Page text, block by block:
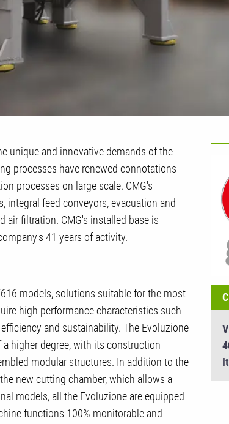
unique and innovative demands of the
processes have renewed connotations
processes on large scale. CMG's
integral feed conveyors, evacuation and
air filtration. CMG's installed base is
41 years of activity.
models, solutions suitable for the most
high performance characteristics such
and sustainability. The Evoluzione
higher degree, with its construction
modular structures. In addition to the
new cutting chamber, which allows a
models, all the Evoluzione are equipped
functions 100% monitorable and